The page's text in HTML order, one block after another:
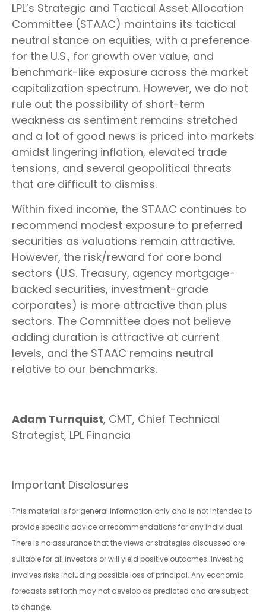
LPL’s Strategic and Tactical Asset Allocation
Committee (STAAC) maintains its tactical
neutral stance on equities, with a preference
for the U.S., for growth over value, and
benchmark-like exposure across the market
capitalization spectrum. However, we do not
rule out the possibility of short-term
weakness as sentiment remains stretched
and a lot of good news is priced into markets
amidst lingering inflation, elevated trade
tensions, and several geopolitical threats
that are difficult to dismiss.
Within fixed income, the STAAC continues to
recommend modest exposure to preferred
securities as valuations remain attractive.
However, the risk/reward for core bond
sectors (U.S. Treasury, agency mortgage-
backed securities, investment-grade
corporates) is more attractive than plus
sectors. The Committee does not believe
adding duration is attractive at current
levels, and the STAAC remains neutral
relative to our benchmarks.
Adam Turnquist, CMT, Chief Technical
Strategist, LPL Financia
Important Disclosures
This material is for general information only and is not intended to
provide specific advice or recommendations for any individual.
There is no assurance that the views or strategies discussed are
suitable for all investors or will yield positive outcomes. Investing
involves risks including possible loss of principal. Any economic
forecasts set forth may not develop as predicted and are subject
to change.